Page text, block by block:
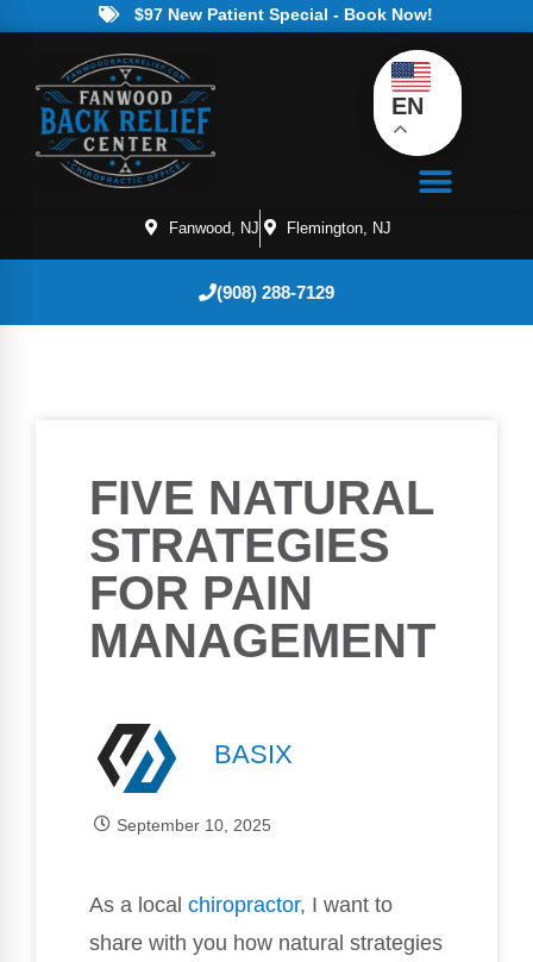
$97 New Patient Special - Book Now!
EN
Fanwood, NJ Flemington, NJ
(908) 288-7129
FIVE NATURAL
STRATEGIES
FOR PAIN
MANAGEMENT
BASIX
September 10, 2025
As a local chiropractor, I want to
share with you how natural strategies